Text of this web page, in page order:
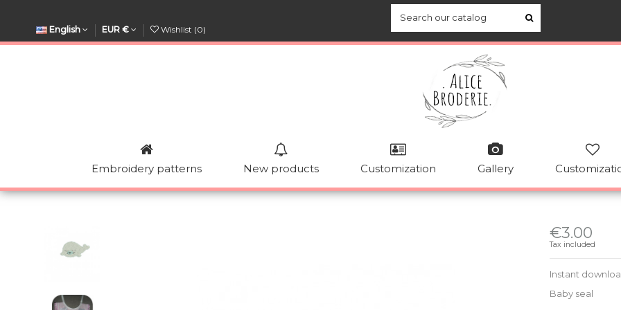
English EUR € Wishlist (0)
Embroidery patterns New products Customization Gallery
€3.00
Tax included
Instant
Baby seal